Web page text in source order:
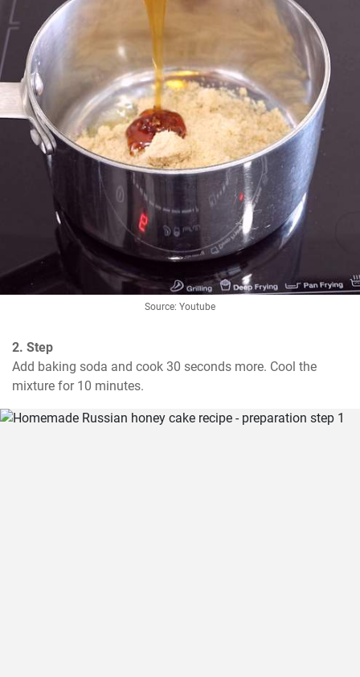
Source: Youtube
2. Step
Add baking soda and cook 30 seconds more. Cool the
mixture for 10 minutes.